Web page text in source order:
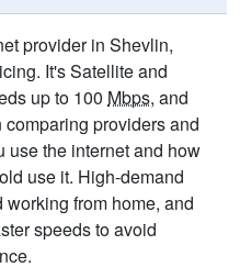
provider in Shevlin,
It's Satellite and
up to 100 Mbps, and
providers and
use the internet and how
use it. High-demand
from home, and
speeds to avoid